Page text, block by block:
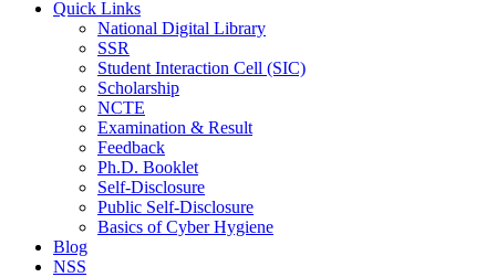
Quick Links
National Digital Library
SSR
Student Interaction Cell (SIC)
Scholarship
NCTE
Examination & Result
Feedback
Ph.D. Booklet
Self-Disclosure
Public Self-Disclosure
Basics of Cyber Hygiene
Blog
NSS